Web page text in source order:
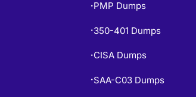
• PMP Dumps
• 350-401 Dumps
• CISA Dumps
• SAA-C03 Dumps